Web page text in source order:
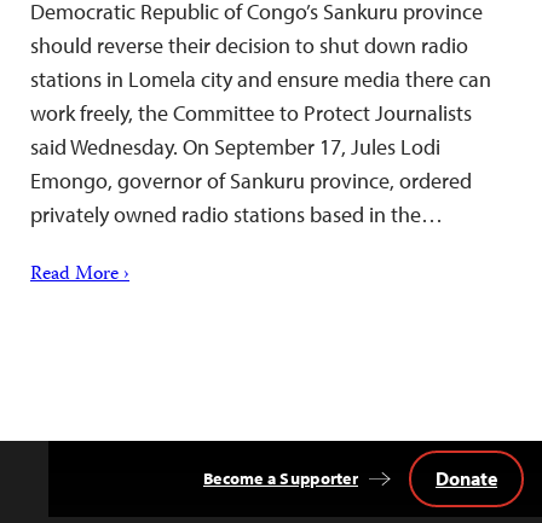
Democratic Republic of Congo’s Sankuru province
should reverse their decision to shut down radio
stations in Lomela city and ensure media there can
work freely, the Committee to Protect Journalists
said Wednesday. On September 17, Jules Lodi
Emongo, governor of Sankuru province, ordered
privately owned radio stations based in the…
Read More ›
Become a Supporter Donate